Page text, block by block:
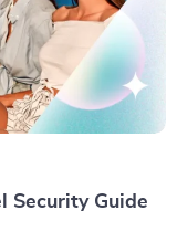
Security Guide